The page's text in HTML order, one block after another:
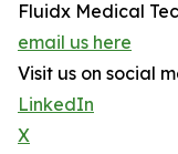
Fluidx Medical
email us here
Visit us on social
LinkedIn
X